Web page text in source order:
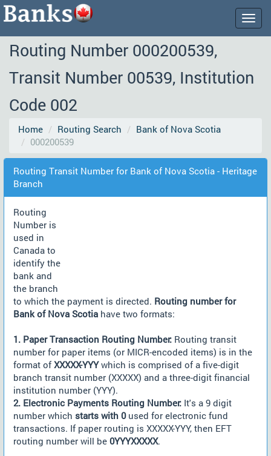
Routing Number 000200539,
Transit Number 00539, Institution
Code 002
Home Routing Search
Bank of Nova Scotia
000200539
Routing Transit Number for Bank of Nova Scotia - Heritage
Branch
Routing
Number is
used in
Canada to
identify the
bank and
the branch
to which the payment is directed. Routing number for
Bank of Nova Scotia have two formats:
1. Paper Transaction Routing Number: Routing transit
number for paper items (or MICR-encoded items) is in the
format ofXXXXX-YYYwhich is comprised of a five-digit
branch transit number (XXXXX) and a three-digit financial
institution number (YYY).
2. Electronic Payments Routing Number: It's a 9 digit
number which starts with 0used for electronic fund
transactions. If paper routing is XXXXX-YYY, then EFT
routing number will be 0YYYXXXXX.